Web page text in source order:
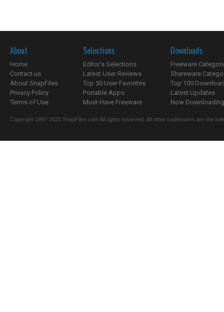
About
Home
Contact us
About SnapFiles
Privacy Policy
Terms of Use
Selections
Editor's Selections
Latest User Reviews
Top 50 User Favorites
Portable Apps
Must-Have Freeware
Downloads
Freeware
Shareware
Top 100
Latest Updates
Now
Copyright 1997-2022 SnapFiles.com All rights reserved. All other trademarks are the